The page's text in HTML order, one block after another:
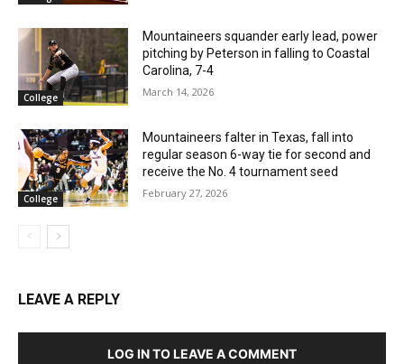
College
Mountaineers squander early lead, power
pitching by Peterson in falling to Coastal
Carolina, 7-4
March 14, 2026
College
Mountaineers falter in Texas, fall into
regular season 6-way tie for second and
receive the No. 4 tournament seed
February 27, 2026
LEAVE A REPLY
LOG IN TO LEAVE A COMMENT